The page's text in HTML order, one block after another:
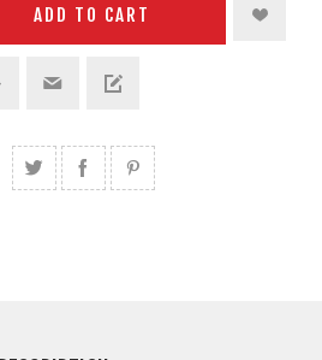
ADD TO CART